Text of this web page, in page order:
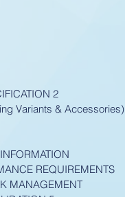
2
Variants & Accessories)
REQUIREMENTS
MANAGEMENT